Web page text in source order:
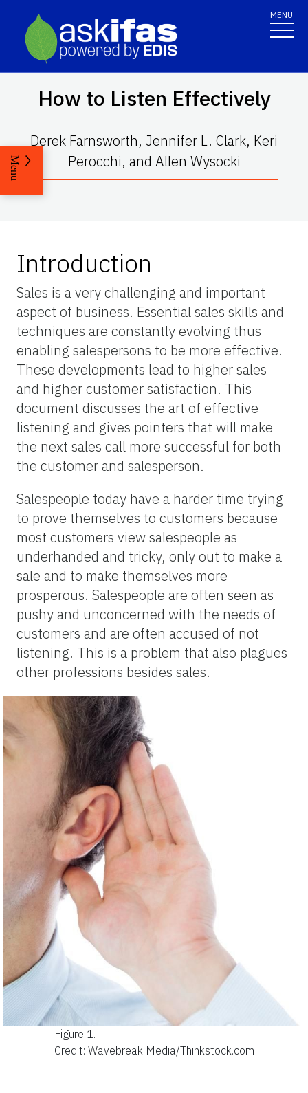
MENU
How to Listen Effectively
Derek Farnsworth, Jennifer L. Clark, Keri
Perocchi, and Allen Wysocki
Menu
Introduction
Sales is a very challenging and important
aspect of business. Essential sales skills and
techniques are constantly evolving thus
enabling salespersons to be more effective.
These developments lead to higher sales
and higher customer satisfaction. This
document discusses the art of effective
listening and gives pointers that will make
the next sales call more successful for both
the customer and salesperson.
Salespeople today have a harder time trying
to prove themselves to customers because
most customers view salespeople as
underhanded and tricky, only out to make a
sale and to make themselves more
prosperous. Salespeople are often seen as
pushy and unconcerned with the needs of
customers and are often accused of not
listening. This is a problem that also plagues
other professions besides sales.
Figure 1.
Credit: Wavebreak Media/Thinkstock.com